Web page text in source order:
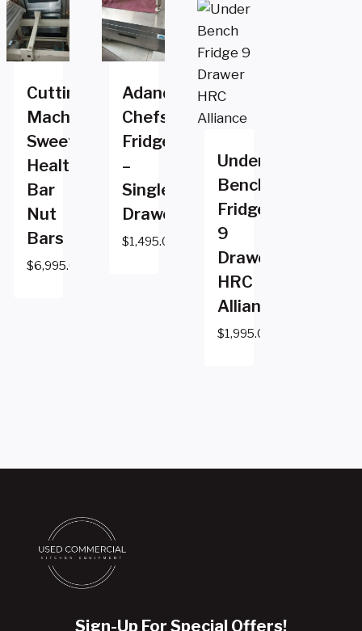
Cutting
Machine
Sweets
Health
Bar
Nut
Bars
$6,995.00
Adande
Chefs
Fridge
–
Single
Drawer
$1,495.00
Under
Bench
Fridge
9
Drawer
HRC
Alliance
$1,995.00
Sign-Up For Special Offers!